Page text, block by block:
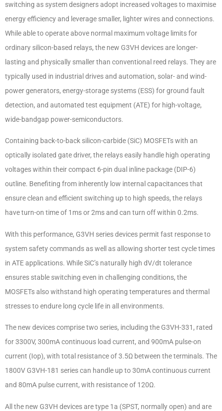
switching as system designers adopt increased voltages to maximise
energy efficiency and leverage smaller, lighter wires and connections.
While able to operate above normal maximum voltage limits for
ordinary silicon-based relays, the new G3VH devices are longer-
lasting and physically smaller than conventional reed relays. They are
typically used in industrial drives and automation, solar- and wind-
power generators, energy-storage systems (ESS) for ground fault
detection, and automated test equipment (ATE) for high-voltage,
wide-bandgap power-semiconductors.
Containing back-to-back silicon-carbide (SiC) MOSFETs with an
optically isolated gate driver, the relays easily handle high operating
voltages within their compact 6-pin dual inline package (DIP-6)
outline. Benefiting from inherently low internal capacitances that
ensure clean and efficient switching up to high speeds, the relays
have turn-on time of 1ms or 2ms and can turn off within 0.2ms.
With this performance, G3VH series devices permit fast response to
system safety commands as well as allowing shorter test cycle times
in ATE applications. While SiC’s naturally high dV/dt tolerance
ensures stable switching even in challenging conditions, the
MOSFETs also withstand high operating temperatures and thermal
stresses to endure long cycle life in all environments.
The new devices comprise two series, including the G3VH-331, rated
for 3300V, 300mA continuous load current, and 900mA pulse-on
current (Iop), with total resistance of 3.5Ω between the terminals. The
1800V G3VH-181 series can handle up to 30mA continuous current
and 80mA pulse current, with resistance of 120Ω.
All the new G3VH devices are type 1a (SPST, normally open) and are